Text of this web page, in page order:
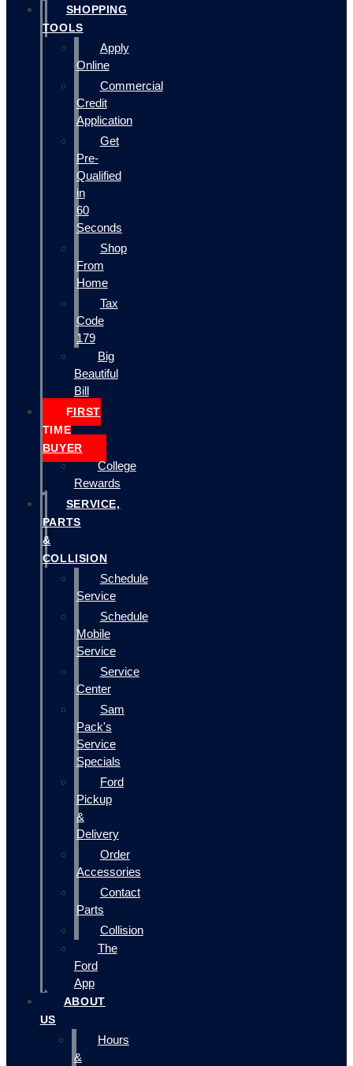
SHOPPING
TOOLS
Apply
Online
Commercial
Credit
Application
Get
Pre-
Qualified
in
60
Seconds
Shop
From
Home
Tax
Code
179
Big
Beautiful
Bill
FIRST
TIME
BUYER
College
Rewards
SERVICE,
PARTS
&
COLLISION
Schedule
Service
Schedule
Mobile
Service
Service
Center
Sam
Pack's
Service
Specials
Ford
Pickup
&
Delivery
Order
Accessories
Contact
Parts
Collision
The
Ford
App
ABOUT
US
Hours
&